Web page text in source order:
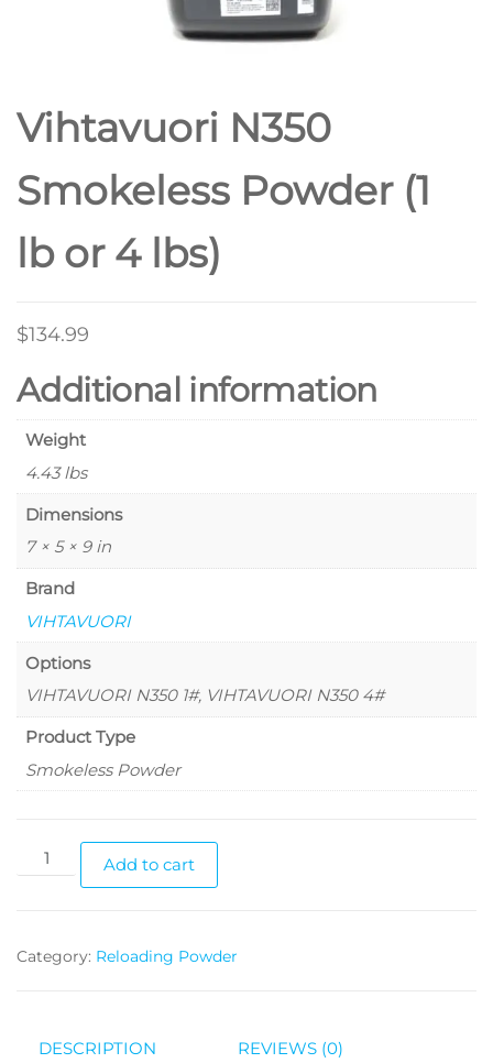
Vihtavuori N350
Smokeless Powder (1
lb or 4 lbs)
$134.99
Additional information
Weight
4.43 lbs
Dimensions
7 × 5 × 9 in
Brand
VIHTAVUORI
Options
VIHTAVUORI N350 1#, VIHTAVUORI N350 4#
Product Type
Smokeless Powder
Add to cart
Category: Reloading Powder
DESCRIPTION REVIEWS (0)